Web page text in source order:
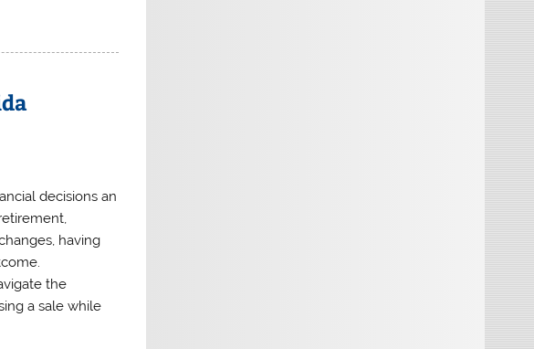
decisions an
having
the
a sale while